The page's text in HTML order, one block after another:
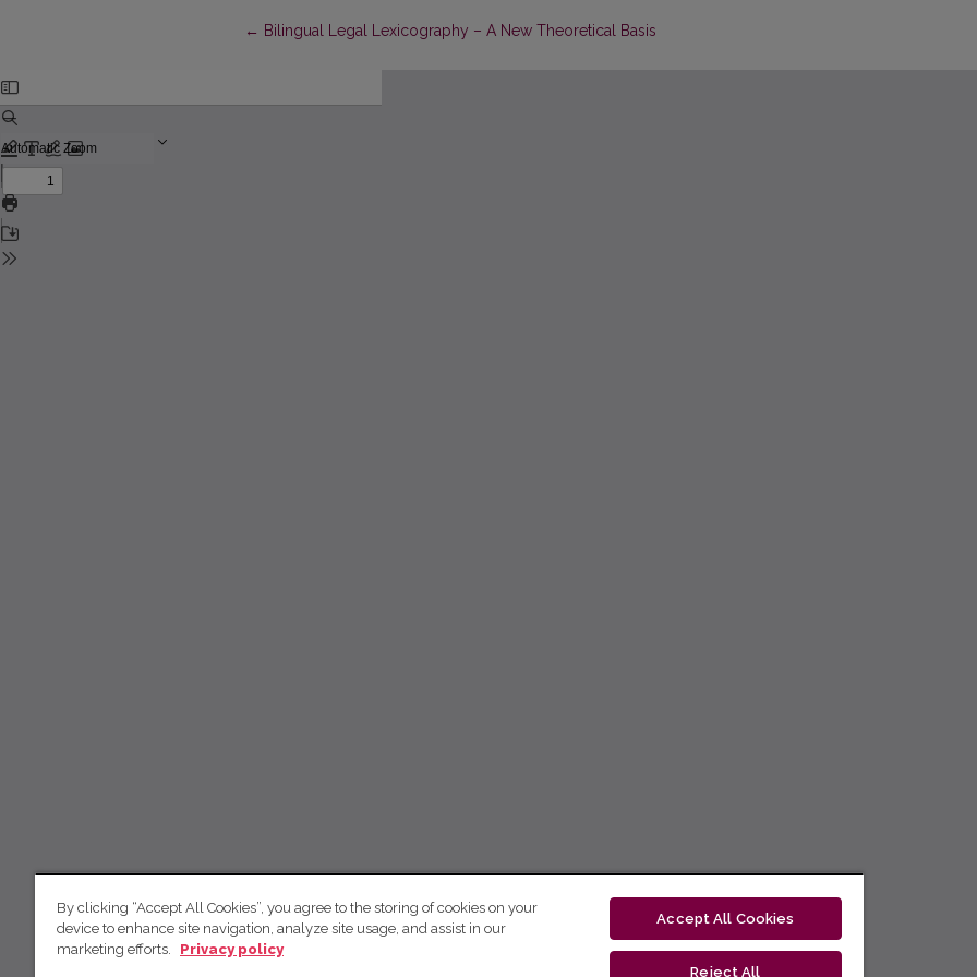
← Return to Article Details
Bilingual Legal Lexicography – A New Theoretical Basis
By clicking “Accept All Cookies”, you agree to the storing of cookies on your
device to enhance site navigation, analyze site usage, and assist in our
marketing efforts.
Privacy policy
Accept All Cookies
Reject All